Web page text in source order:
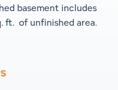
basement includes
ft. of unfinished area.